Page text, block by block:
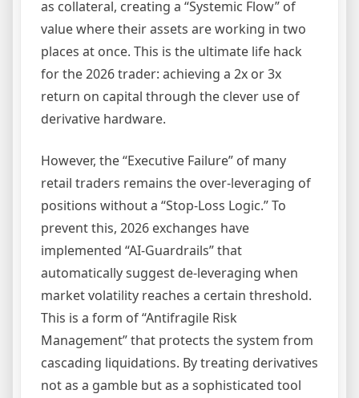
as collateral, creating a “Systemic Flow” of
value where their assets are working in two
places at once. This is the ultimate life hack
for the 2026 trader: achieving a 2x or 3x
return on capital through the clever use of
derivative hardware.
However, the “Executive Failure” of many
retail traders remains the over-leveraging of
positions without a “Stop-Loss Logic.” To
prevent this, 2026 exchanges have
implemented “AI-Guardrails” that
automatically suggest de-leveraging when
market volatility reaches a certain threshold.
This is a form of “Antifragile Risk
Management” that protects the system from
cascading liquidations. By treating derivatives
not as a gamble but as a sophisticated tool